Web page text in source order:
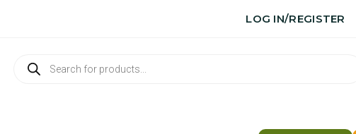
LOG IN/REGISTER